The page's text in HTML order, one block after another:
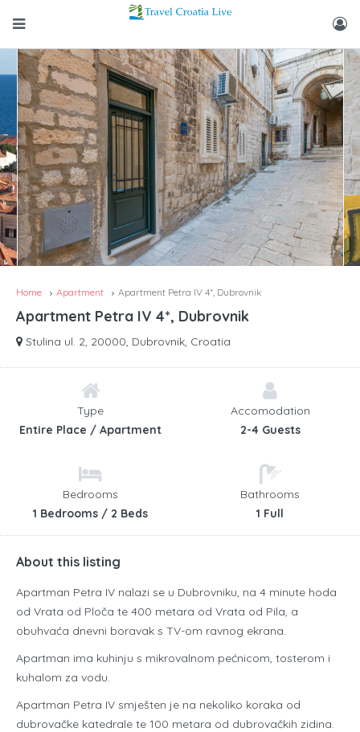
Home Apartment Apartment Petra IV 4*, Dubrovnik
Apartment Petra IV 4*, Dubrovnik
Stulina ul. 2, 20000, Dubrovnik, Croatia
Type
Entire Place / Apartment
Accomodation
2-4 Guests
Bedrooms
1 Bedrooms / 2 Beds
Bathrooms
1 Full
About this listing
Apartman Petra IV nalazi se u Dubrovniku, na 4 minute hoda
od Vrata od Ploča te 400 metara od Vrata od Pila, a
obuhvaća dnevni boravak s TV-om ravnog ekrana.
Apartman ima kuhinju s mikrovalnom pećnicom, tosterom i
kuhalom za vodu.
Apartman Petra IV smješten je na nekoliko koraka od
dubrovačke katedrale te 100 metara od dubrovačkih zidina.